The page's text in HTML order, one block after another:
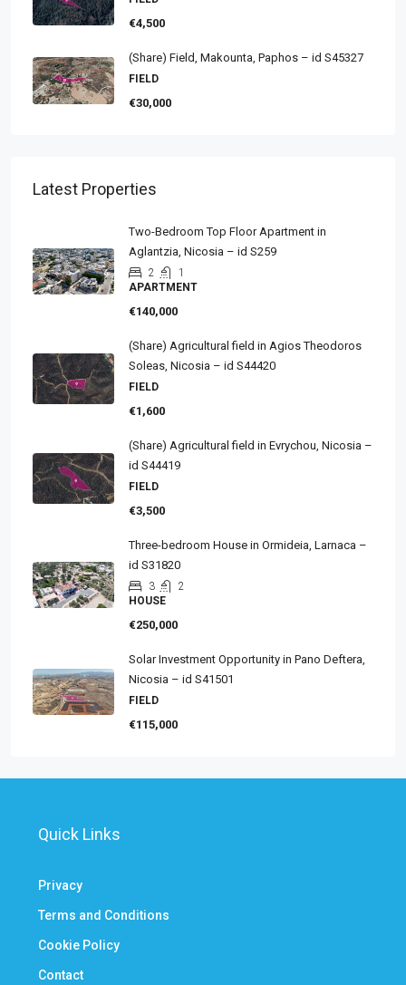
€4,500
(Share) Field, Makounta, Paphos – id S45327
FIELD
€30,000
Latest Properties
Two-Bedroom Top Floor Apartment in
Aglantzia, Nicosia – id S259
2
1
APARTMENT
€140,000
(Share) Agricultural field in Agios Theodoros
Soleas, Nicosia – id S44420
FIELD
€1,600
(Share) Agricultural field in Evrychou, Nicosia –
id S44419
FIELD
€3,500
Three-bedroom House in Ormideia, Larnaca –
id S31820
3
2
HOUSE
€250,000
Solar Investment Opportunity in Pano Deftera,
Nicosia – id S41501
FIELD
€115,000
Quick Links
Privacy
Terms and Conditions
Cookie Policy
Contact